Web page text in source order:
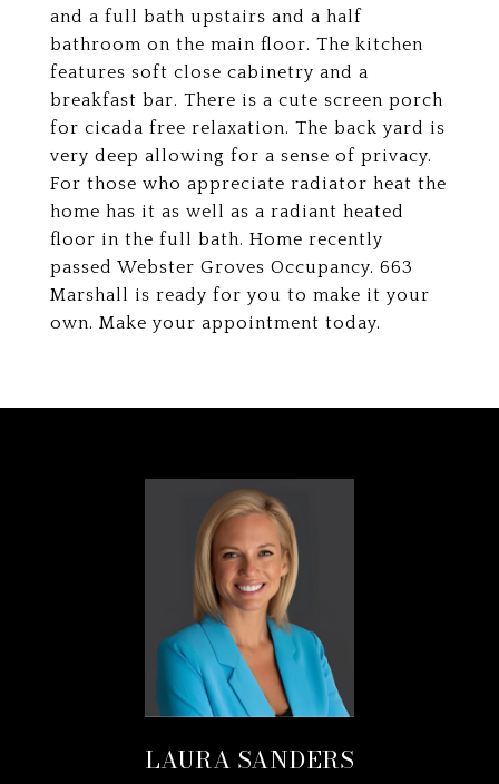
and a full bath upstairs and a half
bathroom on the main floor. The kitchen
features soft close cabinetry and a
breakfast bar. There is a cute screen porch
for cicada free relaxation. The back yard is
very deep allowing for a sense of privacy.
For those who appreciate radiator heat the
home has it as well as a radiant heated
floor in the full bath. Home recently
passed Webster Groves Occupancy. 663
Marshall is ready for you to make it your
own. Make your appointment today.
LAURA SANDERS